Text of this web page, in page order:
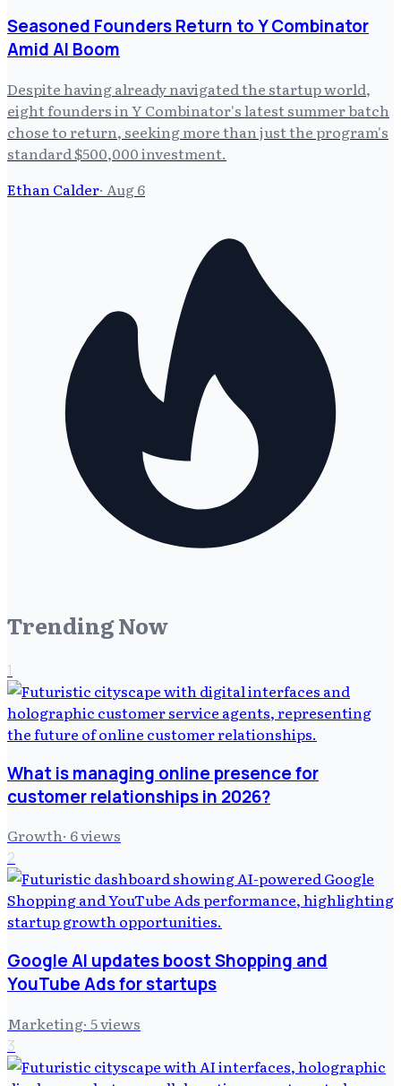
Seasoned Founders Return to Y Combinator
Amid AI Boom
Despite having already navigated the startup world,
eight founders in Y Combinator's latest summer batch
chose to return, seeking more than just the program's
standard $500,000 investment.
Ethan Calder· Aug 6
Trending Now
1
What is managing online presence for
customer relationships in 2026?
Growth· 6views
2
Google AI updates boost Shopping and
YouTube Ads for startups
Marketing· 5views
3